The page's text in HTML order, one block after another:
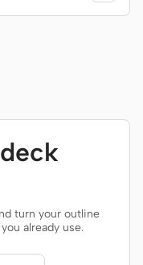
turn your outline
already use.